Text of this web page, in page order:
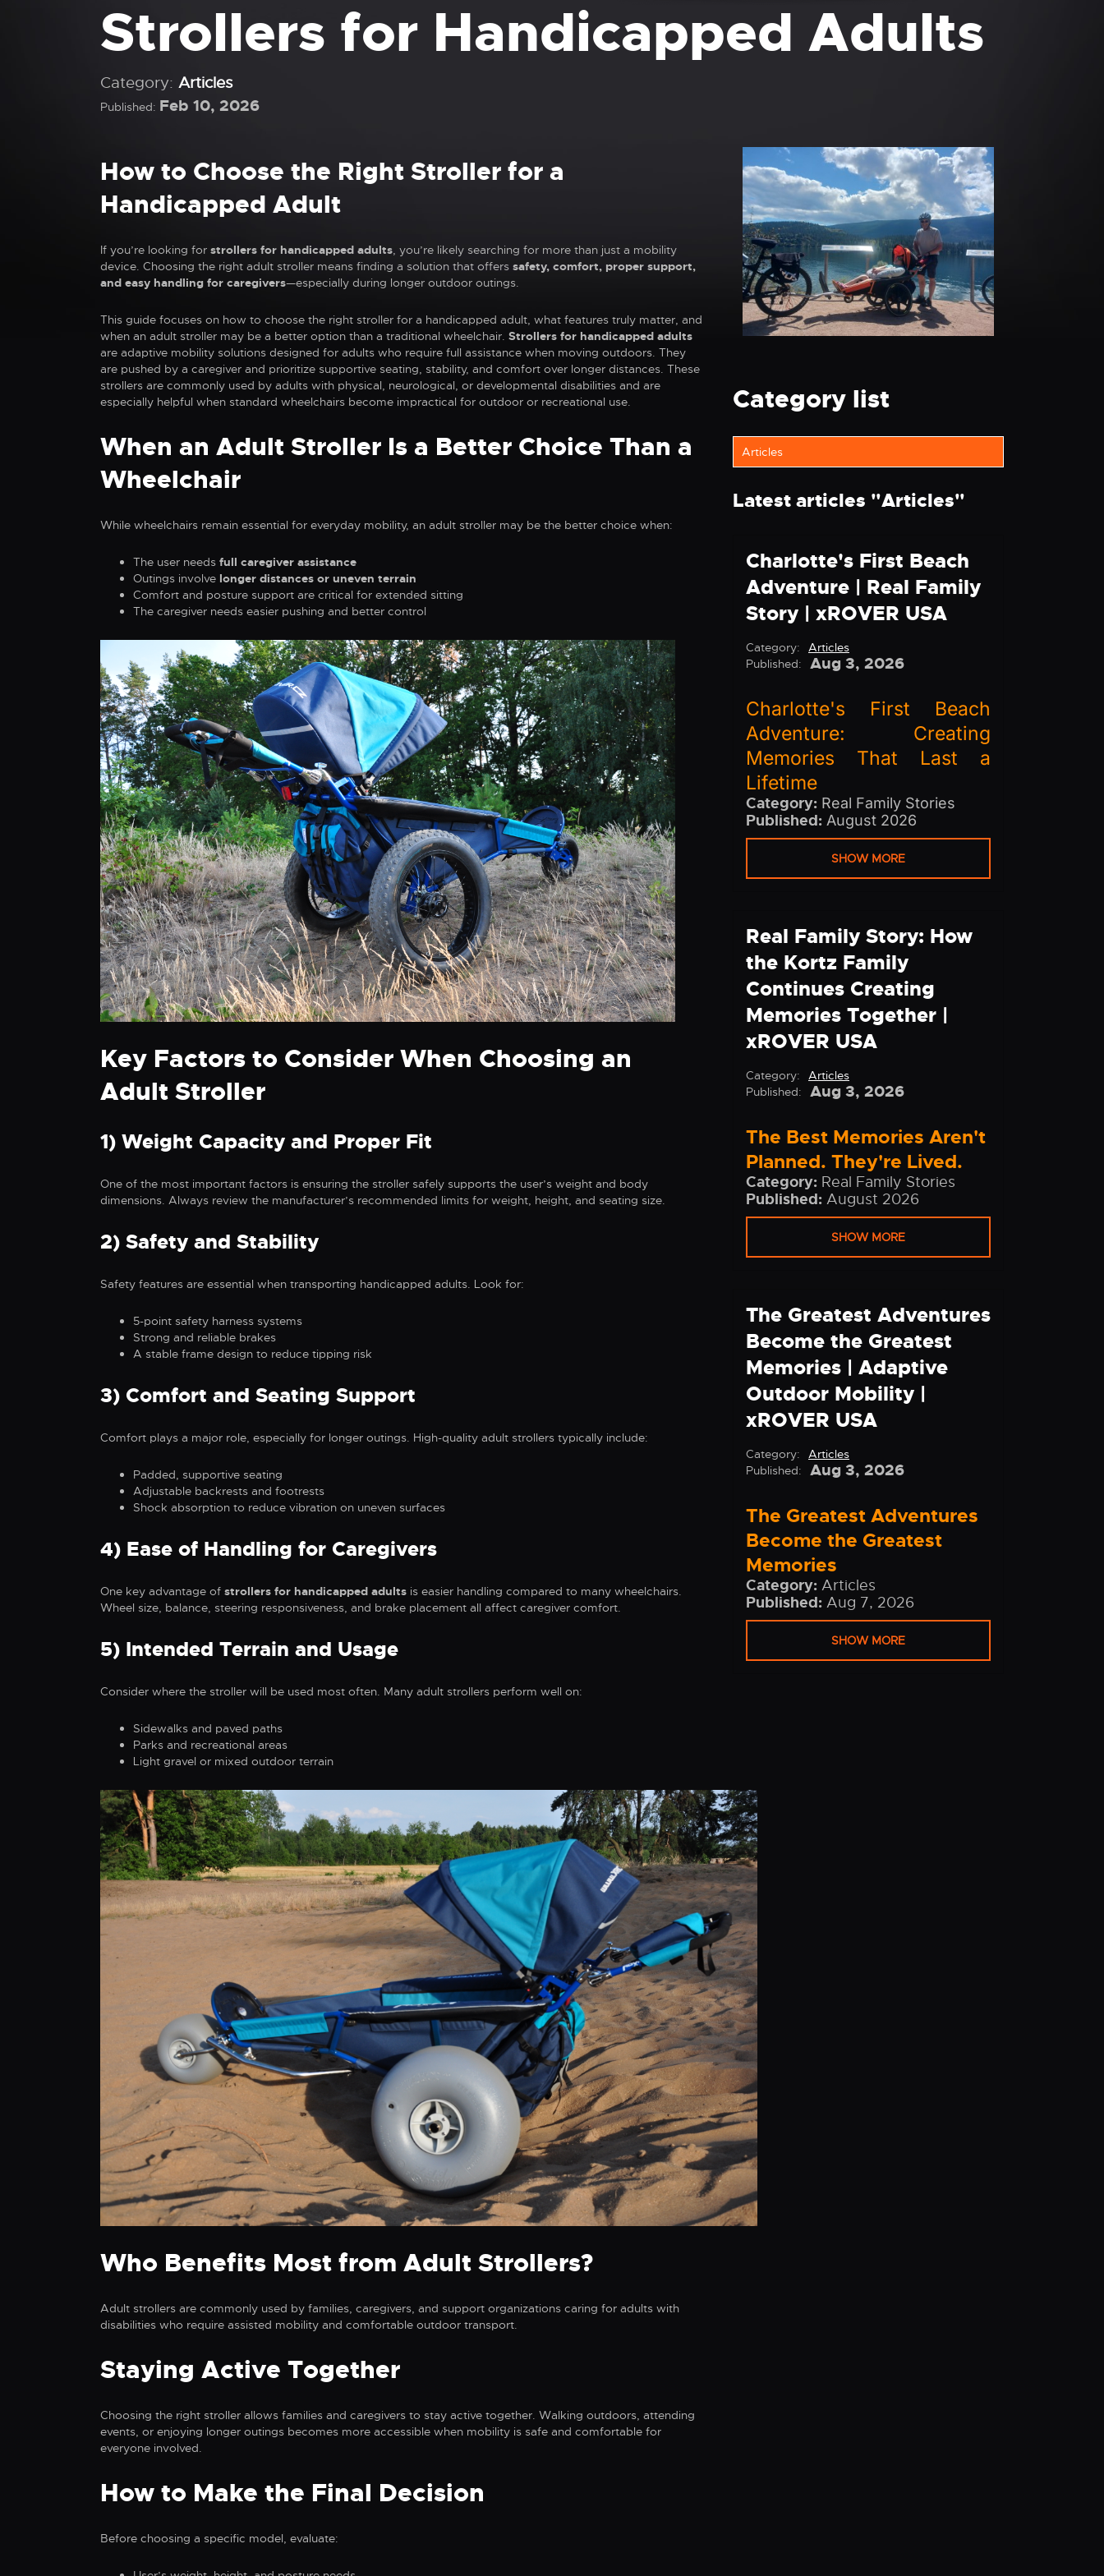
Strollers for Handicapped Adults
Category: Articles
Published: Feb 10, 2026
How to Choose the Right Stroller for a
Handicapped Adult
If you’re looking for strollers for handicapped adults, you’re likely searching for more than just a mobility
device. Choosing the right adult stroller means finding a solution that offers safety, comfort, proper support,
and easy handling for caregivers—especially during longer outdoor outings.
This guide focuses on how to choose the right stroller for a handicapped adult, what features truly matter, and
when an adult stroller may be a better option than a traditional wheelchair. Strollers for handicapped adults
are adaptive mobility solutions designed for adults who require full assistance when moving outdoors. They
are pushed by a caregiver and prioritize supportive seating, stability, and comfort over longer distances. These
strollers are commonly used by adults with physical, neurological, or developmental disabilities and are
especially helpful when standard wheelchairs become impractical for outdoor or recreational use.
When an Adult Stroller Is a Better Choice Than a
Wheelchair
While wheelchairs remain essential for everyday mobility, an adult stroller may be the better choice when:
The user needs full caregiver assistance
Outings involve longer distances or uneven terrain
Comfort and posture support are critical for extended sitting
The caregiver needs easier pushing and better control
Key Factors to Consider When Choosing an
Adult Stroller
1) Weight Capacity and Proper Fit
One of the most important factors is ensuring the stroller safely supports the user’s weight and body
dimensions. Always review the manufacturer’s recommended limits for weight, height, and seating size.
2) Safety and Stability
Safety features are essential when transporting handicapped adults. Look for:
5-point safety harness systems
Strong and reliable brakes
A stable frame design to reduce tipping risk
3) Comfort and Seating Support
Comfort plays a major role, especially for longer outings. High-quality adult strollers typically include:
Padded, supportive seating
Adjustable backrests and footrests
Shock absorption to reduce vibration on uneven surfaces
4) Ease of Handling for Caregivers
One key advantage of strollers for handicapped adults is easier handling compared to many wheelchairs.
Wheel size, balance, steering responsiveness, and brake placement all affect caregiver comfort.
5) Intended Terrain and Usage
Consider where the stroller will be used most often. Many adult strollers perform well on:
Sidewalks and paved paths
Parks and recreational areas
Light gravel or mixed outdoor terrain
Who Benefits Most from Adult Strollers?
Adult strollers are commonly used by families, caregivers, and support organizations caring for adults with
disabilities who require assisted mobility and comfortable outdoor transport.
Staying Active Together
Choosing the right stroller allows families and caregivers to stay active together. Walking outdoors, attending
events, or enjoying longer outings becomes more accessible when mobility is safe and comfortable for
everyone involved.
How to Make the Final Decision
Before choosing a specific model, evaluate:
Category list
Articles
Latest articles "Articles"
Charlotte's First Beach
Adventure | Real Family
Story | xROVER USA
Category:
Articles
Published:
Aug 3, 2026
Charlotte's First Beach
Adventure: Creating
Memories That Last a
Lifetime
Category: Real Family Stories
Published: August 2026
SHOW MORE
Real Family Story: How
the Kortz Family
Continues Creating
Memories Together |
xROVER USA
Category:
Articles
Published:
Aug 3, 2026
The Best Memories Aren't
Planned. They're Lived.
Category: Real Family Stories
Published: August 2026
SHOW MORE
The Greatest Adventures
Become the Greatest
Memories | Adaptive
Outdoor Mobility |
xROVER USA
Category:
Articles
Published:
Aug 3, 2026
The Greatest Adventures
Become the Greatest
Memories
Category: Articles
Published: Aug 7, 2026
SHOW MORE